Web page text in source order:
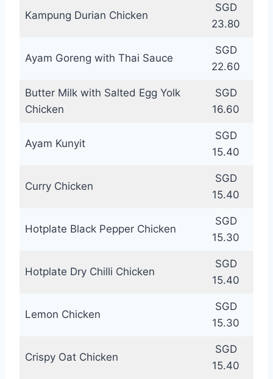
Kampung Durian Chicken
SGD
23.80
Ayam Goreng with Thai Sauce
SGD
22.60
Butter Milk with Salted Egg Yolk
Chicken
SGD
16.60
Ayam Kunyit
SGD
15.40
Curry Chicken
SGD
15.40
Hotplate Black Pepper Chicken
SGD
15.30
Hotplate Dry Chilli Chicken
SGD
15.40
Lemon Chicken
SGD
15.30
Crispy Oat Chicken
SGD
15.40